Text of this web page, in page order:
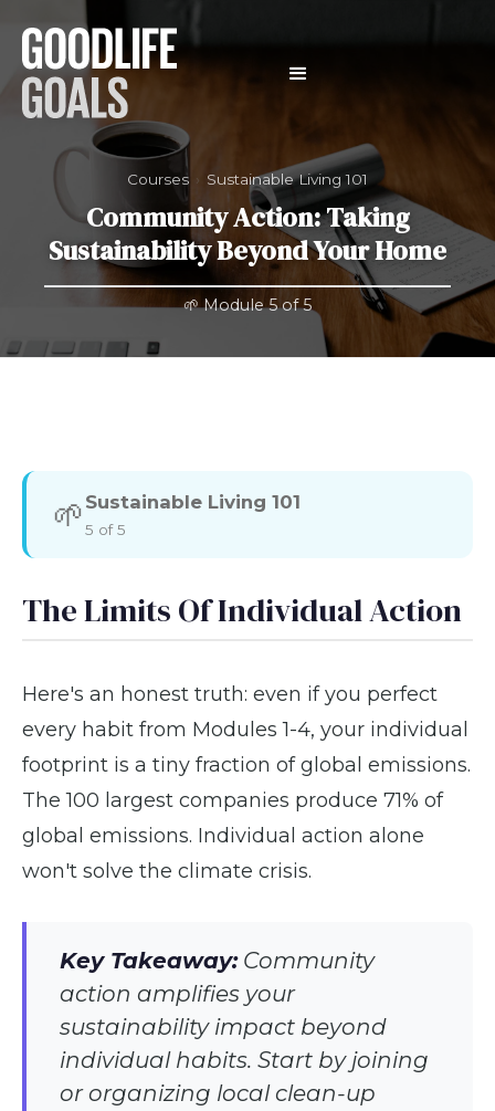
Courses › Sustainable Living 101
Community Action: Taking
Sustainability Beyond Your Home
🌱 Module 5 of 5
🌱 Sustainable Living 101
5 of 5
The Limits Of Individual Action
Here's an honest truth: even if you perfect
every habit from Modules 1-4, your individual
footprint is a tiny fraction of global emissions.
The 100 largest companies produce 71% of
global emissions. Individual action alone
won't solve the climate crisis.
Key Takeaway:Community
action amplifies your
sustainability impact beyond
individual habits. Start by joining
or organizing local clean-up